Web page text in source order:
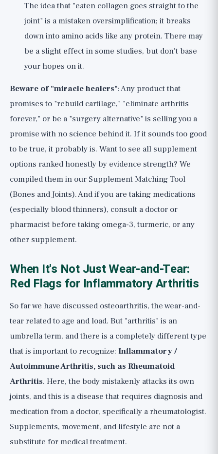
The idea that "eaten collagen goes straight to the
joint" is a mistaken oversimplification; it breaks
down into amino acids like any protein. There may
be a slight effect in some studies, but don't base
your hopes on it.
Beware of "miracle healers": Any product that
promises to "rebuild cartilage," "eliminate arthritis
forever," or be a "surgery alternative" is selling you a
promise with no science behind it. If it sounds too good
to be true, it probably is. Want to see all supplement
options ranked honestly by evidence strength? We
compiled them in our Supplement Matching Tool
(Bones and Joints). And if you are taking medications
(especially blood thinners), consult a doctor or
pharmacist before taking omega-3, turmeric, or any
other supplement.
When It's Not Just Wear-and-Tear:
Red Flags for Inflammatory Arthritis
So far we have discussed osteoarthritis, the wear-and-
tear related to age and load. But "arthritis" is an
umbrella term, and there is a completely different type
that is important to recognize: Inflammatory /
Autoimmune Arthritis, such as Rheumatoid
Arthritis. Here, the body mistakenly attacks its own
joints, and this is a disease that requires diagnosis and
medication from a doctor, specifically a rheumatologist.
Supplements, movement, and lifestyle are not a
substitute for medical treatment.